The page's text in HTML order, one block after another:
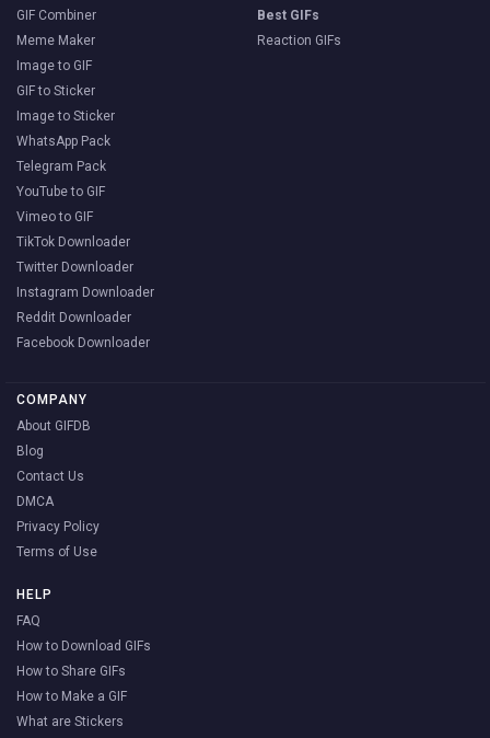
GIF Combiner
Meme Maker
Image to GIF
GIF to Sticker
Image to Sticker
WhatsApp Pack
Telegram Pack
YouTube to GIF
Vimeo to GIF
TikTok Downloader
Twitter Downloader
Instagram Downloader
Reddit Downloader
Facebook Downloader
Best GIFs
Reaction GIFs
COMPANY
About GIFDB
Blog
Contact Us
DMCA
Privacy Policy
Terms of Use
HELP
FAQ
How to Download GIFs
How to Share GIFs
How to Make a GIF
What are Stickers